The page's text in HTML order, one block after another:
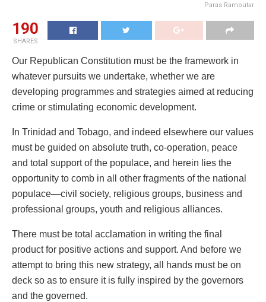
Paras Ramoutar
190
SHARES
Our Republican Constitution must be the framework in
whatever pursuits we undertake, whether we are
developing programmes and strategies aimed at reducing
crime or stimulating economic development.
In Trinidad and Tobago, and indeed elsewhere our values
must be guided on absolute truth, co-operation, peace
and total support of the populace, and herein lies the
opportunity to comb in all other fragments of the national
populace—civil society, religious groups, business and
professional groups, youth and religious alliances.
There must be total acclamation in writing the final
product for positive actions and support. And before we
attempt to bring this new strategy, all hands must be on
deck so as to ensure it is fully inspired by the governors
and the governed.